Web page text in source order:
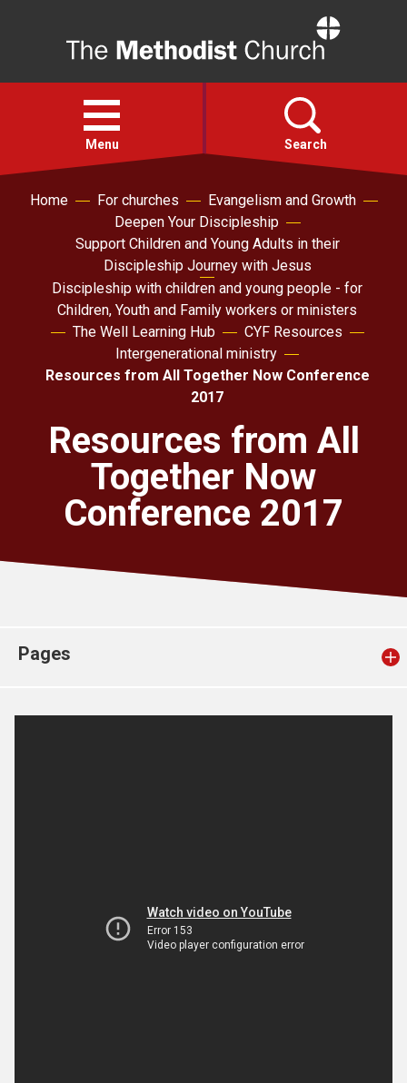
Open
menu
Menu Search
Faith
About
For churches
Church finder
Safeguarding
Home For churches
Evangelism and Growth
Deepen Your Discipleship
Support Children and Young Adults in their
Discipleship Journey with Jesus
Discipleship with children and young people - for
Children, Youth and Family workers or ministers
The Well Learning Hub
CYF Resources
Intergenerational ministry
Resources from All Together Now Conference
2017
Resources from All
Together Now
Conference 2017
Pages